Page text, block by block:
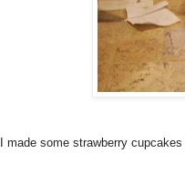
I made some strawberry